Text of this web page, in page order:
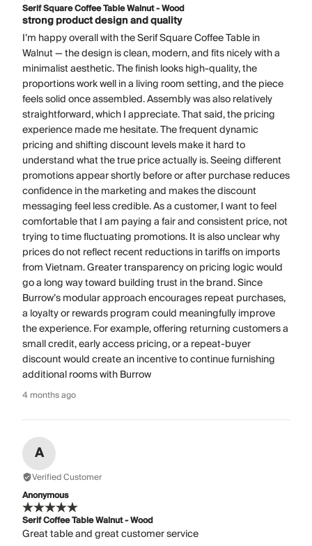
Serif Square Coffee Table Walnut - Wood
strong product design and quality
I’m happy overall with the Serif Square Coffee Table in
Walnut — the design is clean, modern, and fits nicely with a
minimalist aesthetic. The finish looks high-quality, the
proportions work well in a living room setting, and the piece
feels solid once assembled. Assembly was also relatively
straightforward, which I appreciate. That said, the pricing
experience made me hesitate. The frequent dynamic
pricing and shifting discount levels make it hard to
understand what the true price actually is. Seeing different
promotions appear shortly before or after purchase reduces
confidence in the marketing and makes the discount
messaging feel less credible. As a customer, I want to feel
comfortable that I am paying a fair and consistent price, not
trying to time fluctuating promotions. It is also unclear why
prices do not reflect recent reductions in tariffs on imports
from Vietnam. Greater transparency on pricing logic would
go a long way toward building trust in the brand. Since
Burrow’s modular approach encourages repeat purchases,
a loyalty or rewards program could meaningfully improve
the experience. For example, offering returning customers a
small credit, early access pricing, or a repeat-buyer
discount would create an incentive to continue furnishing
additional rooms with Burrow
4 months ago
A
Verified Customer
Anonymous
Serif Coffee Table Walnut - Wood
Great table and great customer service